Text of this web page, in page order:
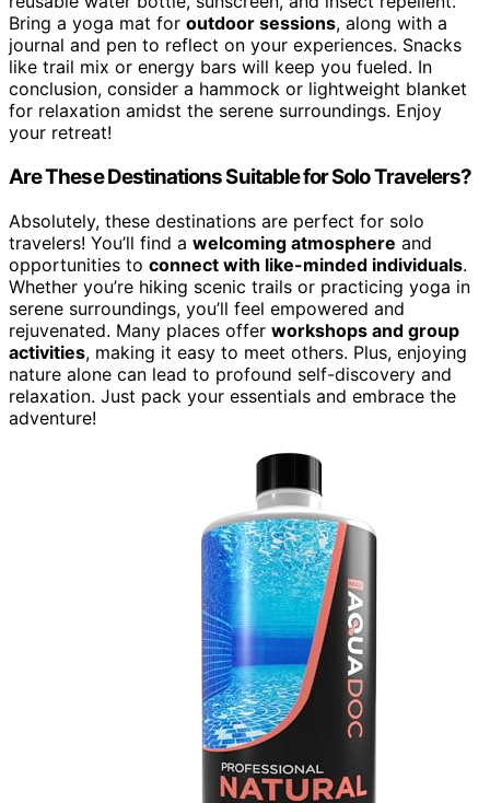
Bring a yoga mat for outdoor sessions, along with a
journal and pen to reflect on your experiences. Snacks
like trail mix or energy bars will keep you fueled. In
conclusion, consider a hammock or lightweight blanket
for relaxation amidst the serene surroundings. Enjoy
your retreat!
Are These Destinations Suitable for Solo Travelers?
Absolutely, these destinations are perfect for solo
travelers! You’ll find a welcoming atmosphere and
opportunities to connect with like-minded individuals.
Whether you’re hiking scenic trails or practicing yoga in
serene surroundings, you’ll feel empowered and
rejuvenated. Many places offer workshops and group
activities, making it easy to meet others. Plus, enjoying
nature alone can lead to profound self-discovery and
relaxation. Just pack your essentials and embrace the
adventure!